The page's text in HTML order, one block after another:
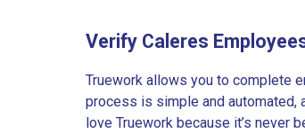
Verify Caleres
Truework allows you to complete
process is simple and automated,
love Truework because it’s never